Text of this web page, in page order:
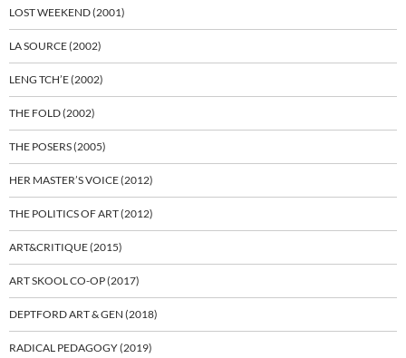
LOST WEEKEND (2001)
LA SOURCE (2002)
LENG TCH’E (2002)
THE FOLD (2002)
THE POSERS (2005)
HER MASTER’S VOICE (2012)
THE POLITICS OF ART (2012)
ART&CRITIQUE (2015)
ART SKOOL CO-OP (2017)
DEPTFORD ART & GEN (2018)
RADICAL PEDAGOGY (2019)